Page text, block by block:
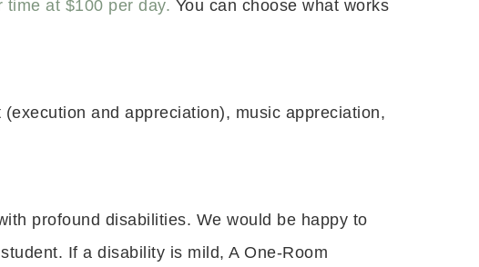
time at $100 per day. You can choose what works
and appreciation), music appreciation,
profound disabilities. We would be happy to
If a disability is mild, A One-Room